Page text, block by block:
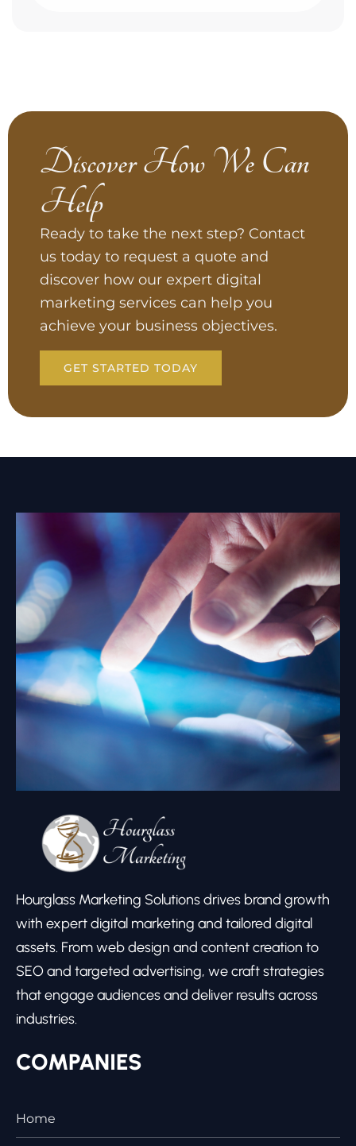
Discover How We Can
Help
Ready to take the next step? Contact
us today to request a quote and
discover how our expert digital
marketing services can help you
achieve your business objectives.
GET STARTED TODAY
Hourglass Marketing Solutions drives brand growth
with expert digital marketing and tailored digital
assets. From web design and content creation to
SEO and targeted advertising, we craft strategies
that engage audiences and deliver results across
industries.
COMPANIES
Home